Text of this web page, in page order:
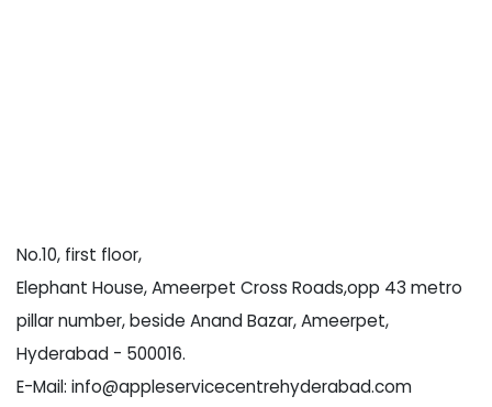
No.10, first floor,
Elephant House, Ameerpet Cross Roads,opp 43 metro
pillar number, beside Anand Bazar, Ameerpet,
Hyderabad - 500016.
E-Mail: info@appleservicecentrehyderabad.com